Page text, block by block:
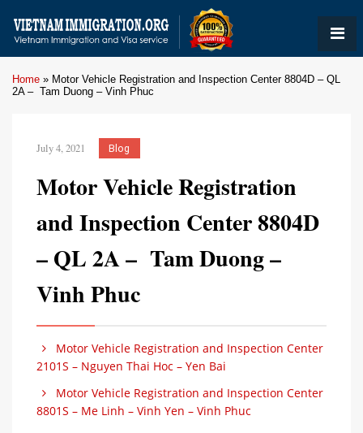
Home » Motor Vehicle Registration and Inspection Center 8804D – QL
2A – Tam Duong – Vinh Phuc
July 4, 2021 Blog
Motor Vehicle Registration
and Inspection Center 8804D
– QL 2A – Tam Duong –
Vinh Phuc
Motor Vehicle Registration and Inspection Center
2101S – Nguyen Thai Hoc – Yen Bai
Motor Vehicle Registration and Inspection Center
8801S – Me Linh – Vinh Yen – Vinh Phuc